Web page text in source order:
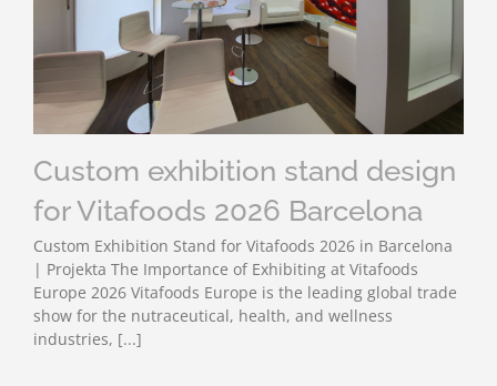
Custom exhibition stand design
for Vitafoods 2026 Barcelona
Custom Exhibition Stand for Vitafoods 2026 in Barcelona
| Projekta The Importance of Exhibiting at Vitafoods
Europe 2026 Vitafoods Europe is the leading global trade
show for the nutraceutical, health, and wellness
industries, [...]